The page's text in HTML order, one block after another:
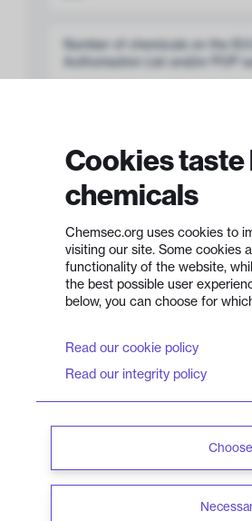
Cookies
chemicals
Chemsec.org uses cookies to
visiting our site. Some cookies
functionality of the website,
the best possible user
below, you can choose for
Read our cookie policy
Read our integrity policy
Number of chemicals on the EU’s
Authorisation List and/or POP
Product portfolio transparency
Development of
Safer Chemicals